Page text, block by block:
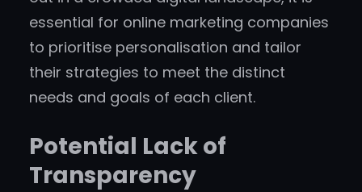
essential for online marketing companies
to prioritise personalisation and tailor
their strategies to meet the distinct
needs and goals of each client.
Potential Lack of
Transparency